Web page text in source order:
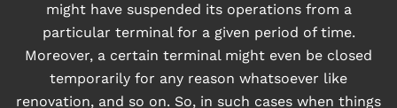
might have suspended its operations from a
particular terminal for a given period of time.
Moreover, a certain terminal might even be closed
temporarily for any reason whatsoever like
renovation, and so on. So, in such cases when things